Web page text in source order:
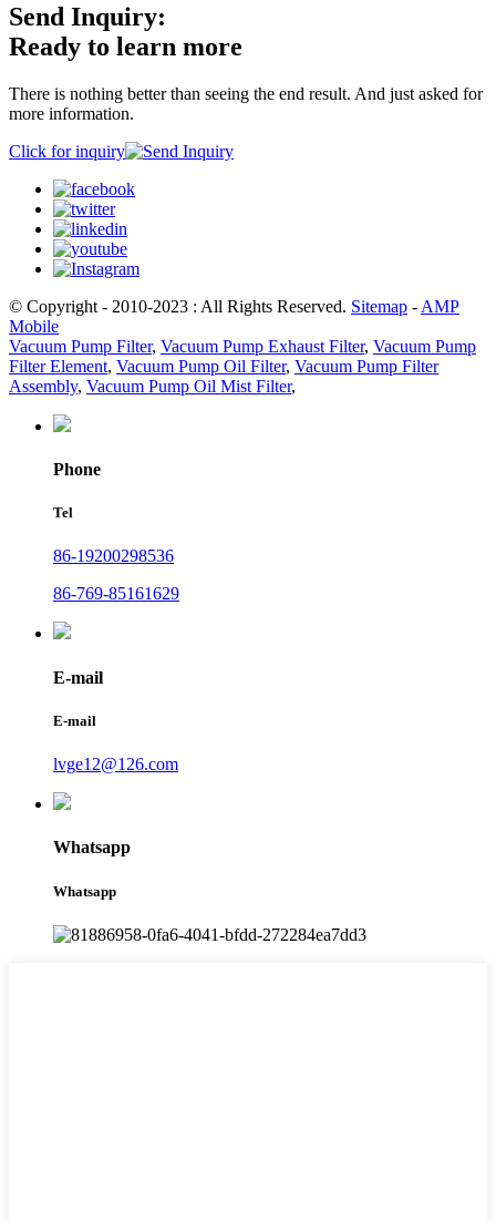
Send Inquiry:
Ready to learn more
There is nothing better than seeing the end result. And just asked for
more information.
Click for inquiry
© Copyright - 2010-2023 : All Rights Reserved. Sitemap - AMP
Mobile
Vacuum Pump Filter, Vacuum Pump Exhaust Filter, Vacuum Pump
Filter Element, Vacuum Pump Oil Filter, Vacuum Pump Filter
Assembly, Vacuum Pump Oil Mist Filter,
Phone
Tel
86-19200298536
86-769-85161629
E-mail
E-mail
lvge12@126.com
Whatsapp
Whatsapp